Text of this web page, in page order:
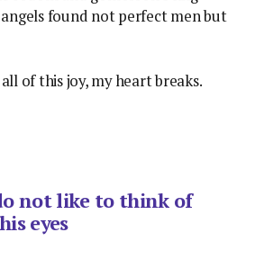
angels found not perfect men but
of this joy, my heart breaks.
not like to think of
eyes